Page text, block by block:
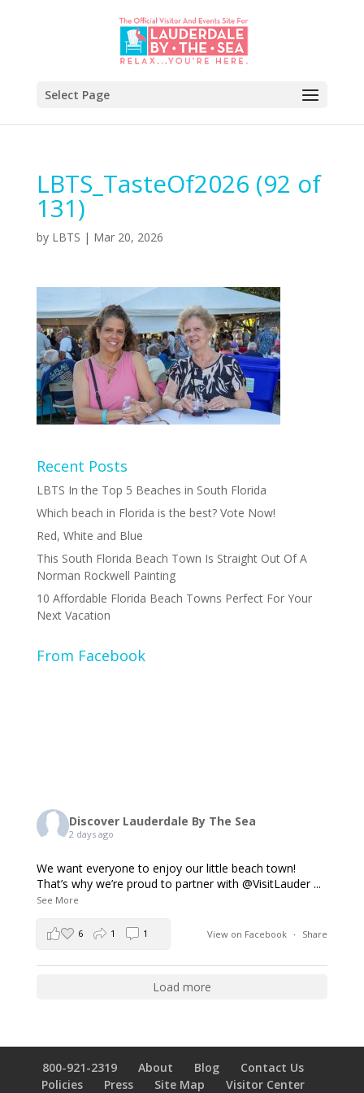
Select Page
LBTS_TasteOf2026 (92 of
131)
by LBTS | Mar 20, 2026
Recent Posts
LBTS In the Top 5 Beaches in South Florida
Which beach in Florida is the best? Vote Now!
Red, White and Blue
This South Florida Beach Town Is Straight Out Of A
Norman Rockwell Painting
10 Affordable Florida Beach Towns Perfect For Your
Next Vacation
From Facebook
Discover Lauderdale By The Sea
2 days ago
We want everyone to enjoy our little beach town!
That’s why we’re proud to partner with @VisitLauder ...
See More
View on Facebook · Share
6 1 1
Load more
800-921-2319 About Blog
Contact Us
Policies
Press Site Map Visitor Center